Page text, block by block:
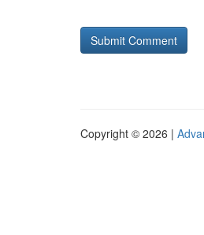
Copyright © 2026 |